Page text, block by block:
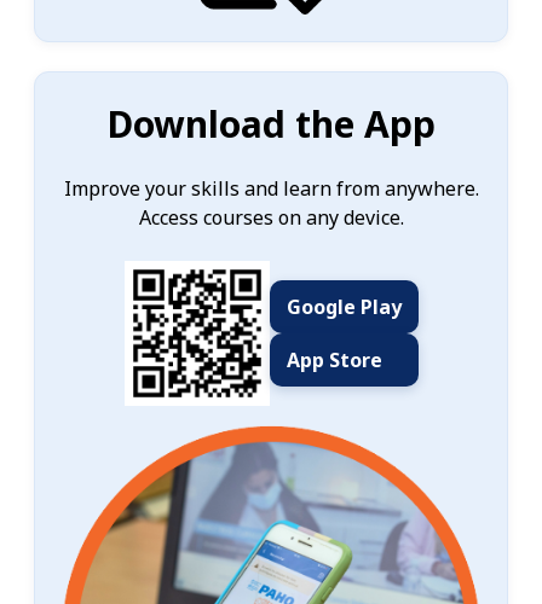
Download the App
Improve your skills and learn from anywhere.
Access courses on any device.
Google Play
App Store